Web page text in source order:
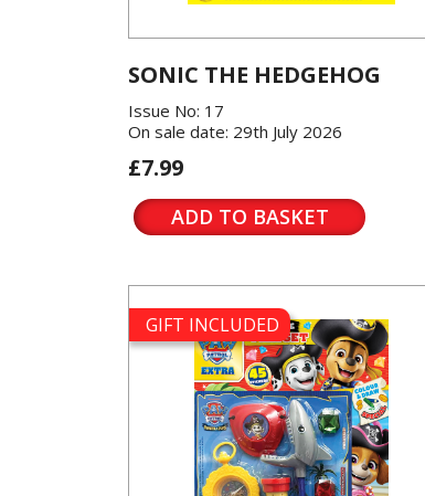
SONIC THE HEDGEHOG
Issue No: 17
On sale date: 29th July 2026
£7.99
ADD TO BASKET
GIFT INCLUDED